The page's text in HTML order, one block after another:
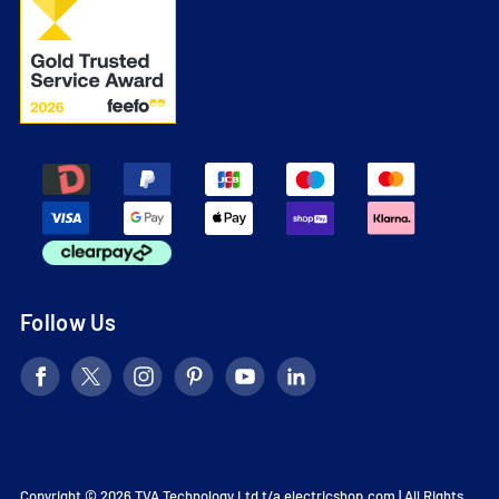
Follow Us
Copyright © 2026 TVA Technology Ltd t/a electricshop.com | All Rights